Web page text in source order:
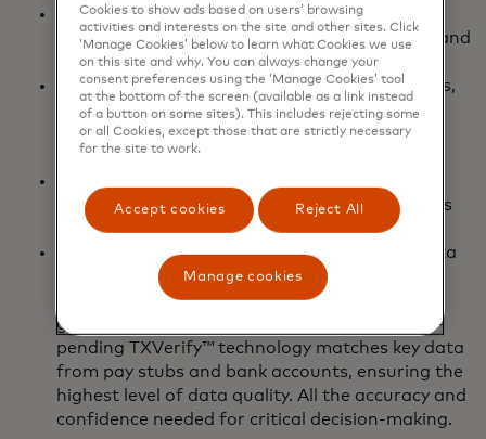
It’s quick: It takes us seconds to give you two
years of income history with income streams and
assigned confidence scores.
It’s easy: Instead of manually calling employers,
you can get the employment data delivered
straight to you, with data access and insights,
too.
provides an accurate snapshot of a borrower’s
current income and employment status.
It’s cross-verified and multi-sourced: With data
from the bank and the employer, and from
multiple accounts, you know the data you’re
getting gives the full picture. Finicity’s patent-
pending TXVerify™ technology matches key data
from pay stubs and bank accounts, ensuring the
highest level of data quality. All the accuracy and
confidence needed for critical decision-making.
Cookies to show ads based on users’ browsing
activities and interests on the site and other sites. Click
‘Manage Cookies’ below to learn what Cookies we use
on this site and why. You can always change your
consent preferences using the ‘Manage Cookies’ tool
at the bottom of the screen (available as a link instead
of a button on some sites). This includes rejecting some
or all Cookies, except those that are strictly necessary
for the site to work.
Accept cookies Reject All
Manage cookies